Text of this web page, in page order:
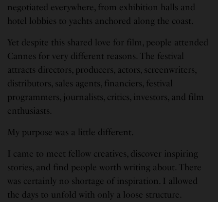
negotiated everywhere, from exhibition halls and
hotel lobbies to yachts anchored along the coast.
Yet despite this shared love for film, people attended
Cannes for very different reasons. The festival
attracts directors, producers, actors, screenwriters,
distributors, sales agents, financiers, festival
programmers, journalists, critics, investors, and film
enthusiasts.
My purpose was a little different.
I came to meet fellow creatives, discover inspiring
stories, and find people worth writing about. There
was certainly no shortage of inspiration. I allowed
the days to unfold with only a loose structure.